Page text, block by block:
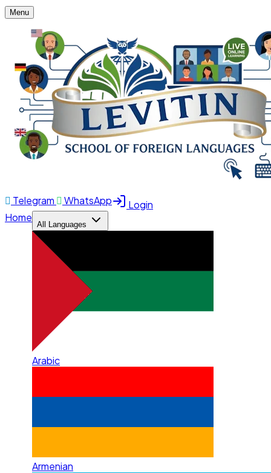
Menu
Telegram WhatsApp
Login
Home
All Languages
Arabic
Armenian